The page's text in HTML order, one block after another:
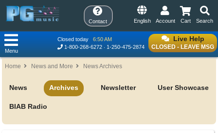
Contact Search
Cart
Account
English
Live Help
CLOSED - LEAVE MSG
Closed today
6:50 AM
1-800-268-6272
1-250-475-2874
Menu
Home News and More News Archives
News Archives Newsletter User Showcase
BIAB Radio